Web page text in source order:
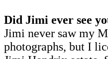
Did Jimi ever see
Jimi never saw my
photographs, but I